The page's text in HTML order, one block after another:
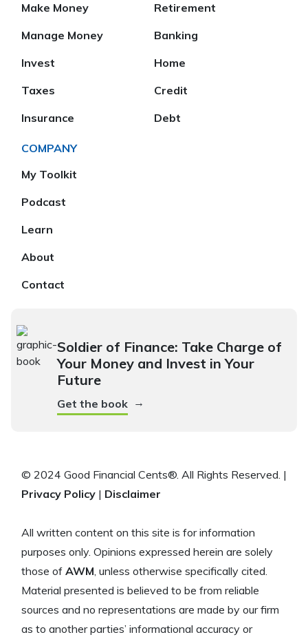
Make Money
Manage Money
Invest
Taxes
Insurance
Retirement
Banking
Home
Credit
Debt
COMPANY
My Toolkit
Podcast
Learn
About
Contact
Soldier of Finance: Take Charge of
Your Money and Invest in Your
Future
Get the book →
© 2024 Good Financial Cents®. All Rights Reserved. |
Privacy Policy | Disclaimer
All written content on this site is for information
purposes only. Opinions expressed herein are solely
those of AWM, unless otherwise specifically cited.
Material presented is believed to be from reliable
sources and no representations are made by our firm
as to another parties’ informational accuracy or